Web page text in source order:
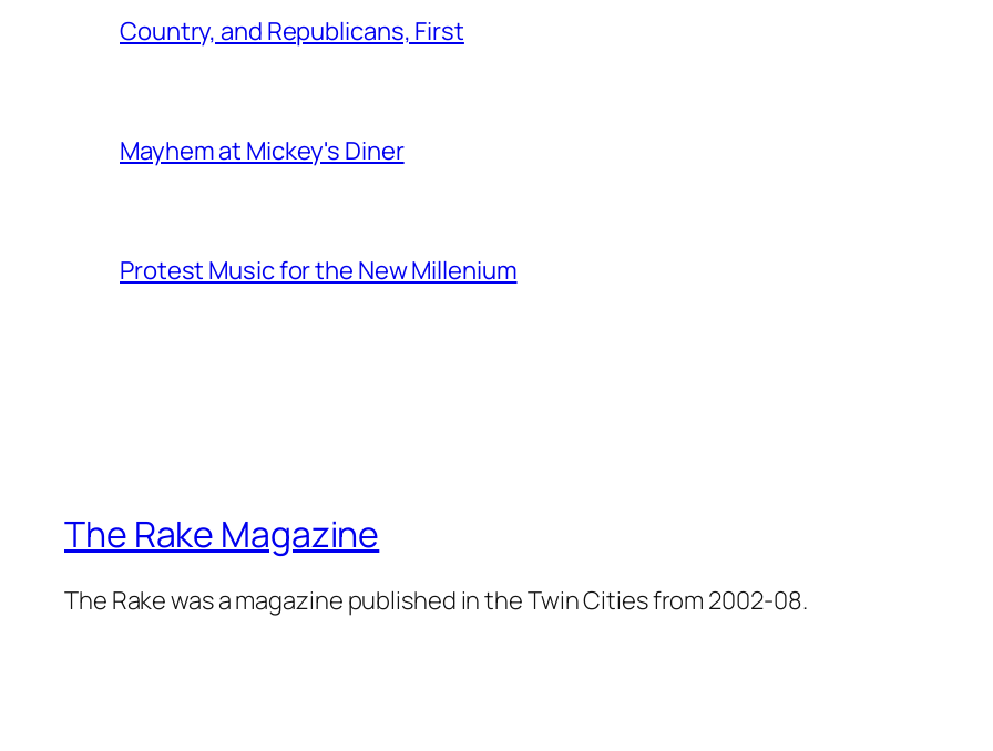
Country, and Republicans, First
Mayhem at Mickey's Diner
Protest Music for the New Millenium
The Rake Magazine
The Rake was a magazine published in the Twin Cities from 2002-08.